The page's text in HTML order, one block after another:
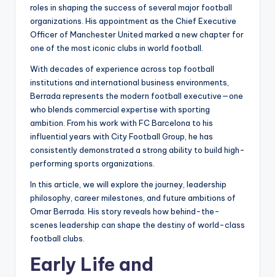
roles in shaping the success of several major football
organizations. His appointment as the Chief Executive
Officer of Manchester United marked a new chapter for
one of the most iconic clubs in world football.
With decades of experience across top football
institutions and international business environments,
Berrada represents the modern football executive—one
who blends commercial expertise with sporting
ambition. From his work with FC Barcelona to his
influential years with City Football Group, he has
consistently demonstrated a strong ability to build high-
performing sports organizations.
In this article, we will explore the journey, leadership
philosophy, career milestones, and future ambitions of
Omar Berrada. His story reveals how behind-the-
scenes leadership can shape the destiny of world-class
football clubs.
Early Life and